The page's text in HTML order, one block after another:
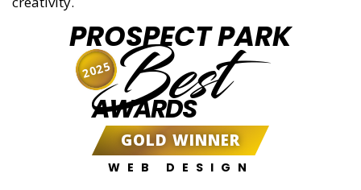
PROSPECT PARK
Best
AWARDS
GOLD WINNER
WEB DESIGN
2025